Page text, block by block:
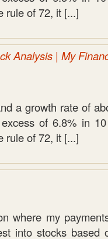
rule of 72, it [...]
Analysis | My
a growth rate of
of 6.8% in
rule of 72, it [...]
where my
into stocks based